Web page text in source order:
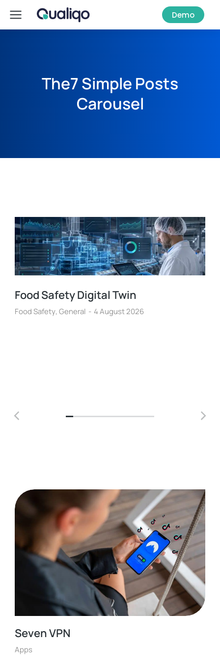
Demo
The7 Simple Posts
Carousel
Food Safety Digital Twin
Food Safety, General 4 August 2026
Seven VPN
Apps